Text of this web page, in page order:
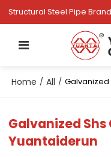
Structural Steel Pipe
Home / All / Galvanized
Galvanized Shs
Yuantaiderun